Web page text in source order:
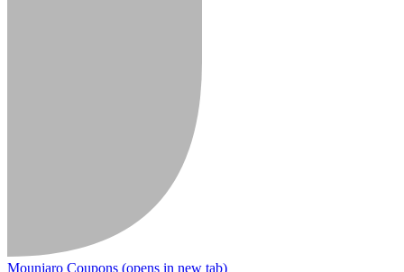
Mounjaro Coupons (opens in new tab)